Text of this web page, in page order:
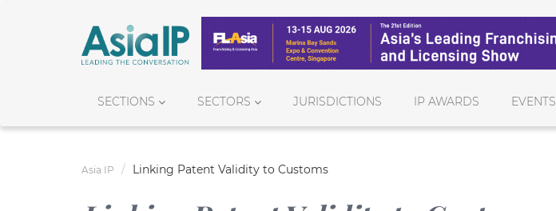
SECTIONS SECTORS JURISDICTIONS IP AWARDS EVENTS
Asia IP Linking Patent Validity to Customs